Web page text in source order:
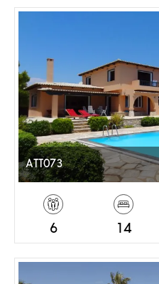
ATT073
6 14